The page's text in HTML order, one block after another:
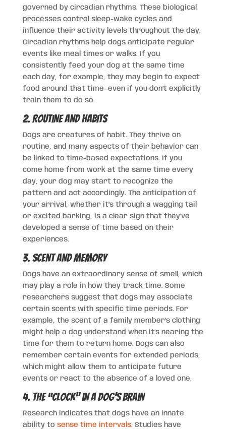
governed by circadian rhythms. These biological
processes control sleep-wake cycles and
influence their activity levels throughout the day.
Circadian rhythms help dogs anticipate regular
events like meal times or walks. If you
consistently feed your dog at the same time
each day, for example, they may begin to expect
food around that time—even if you don’t explicitly
train them to do so.
2. Routine and Habits
Dogs are creatures of habit. They thrive on
routine, and many aspects of their behavior can
be linked to time-based expectations. If you
come home from work at the same time every
day, your dog may start to recognize the
pattern and act accordingly. The anticipation of
your arrival, whether it’s through a wagging tail
or excited barking, is a clear sign that they’ve
developed a sense of time based on their
experiences.
3. Scent and Memory
Dogs have an extraordinary sense of smell, which
may play a role in how they track time. Some
researchers suggest that dogs may associate
certain scents with specific time periods. For
example, the scent of a family member’s clothing
might help a dog understand when it’s nearing the
time for them to return home. Dogs can also
remember certain events for extended periods,
which might allow them to anticipate future
events or react to the absence of a loved one.
4. The “Clock” in a Dog’s Brain
Research indicates that dogs have an innate
ability to sense time intervals. Studies have